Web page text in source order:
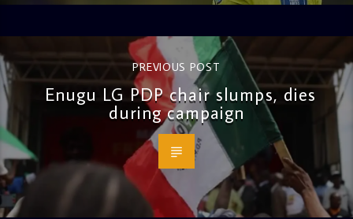
PREVIOUS POST
Enugu LG PDP chair slumps, dies
during campaign